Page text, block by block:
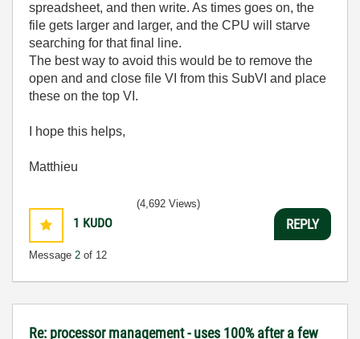
spreadsheet, and then write. As times goes on, the
file gets larger and larger, and the CPU will starve
searching for that final line.
The best way to avoid this would be to remove the
open and and close file VI from this SubVI and place
these on the top VI.
I hope this helps,
Matthieu
1 KUDO
Message 2 of 12
(4,692 Views)
REPLY
Re: processor management - uses 100% after a few